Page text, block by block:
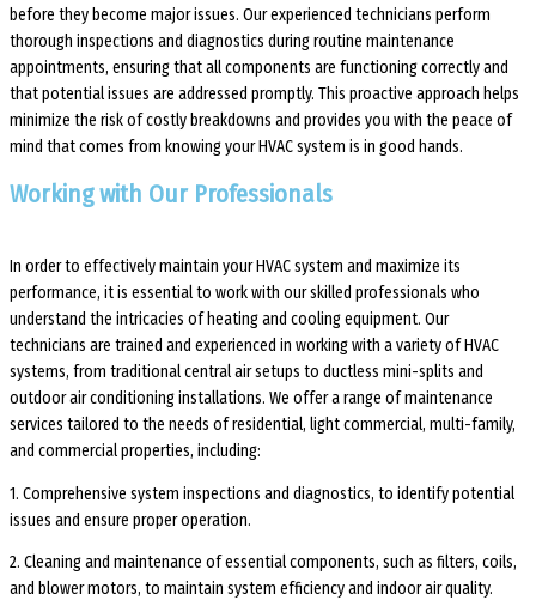
before they become major issues. Our experienced technicians perform
thorough inspections and diagnostics during routine maintenance
appointments, ensuring that all components are functioning correctly and
that potential issues are addressed promptly. This proactive approach helps
minimize the risk of costly breakdowns and provides you with the peace of
mind that comes from knowing your HVAC system is in good hands.
Working with Our Professionals
In order to effectively maintain your HVAC system and maximize its
performance, it is essential to work with our skilled professionals who
understand the intricacies of heating and cooling equipment. Our
technicians are trained and experienced in working with a variety of HVAC
systems, from traditional central air setups to ductless mini-splits and
outdoor air conditioning installations. We offer a range of maintenance
services tailored to the needs of residential, light commercial, multi-family,
and commercial properties, including:
1. Comprehensive system inspections and diagnostics, to identify potential
issues and ensure proper operation.
2. Cleaning and maintenance of essential components, such as filters, coils,
and blower motors, to maintain system efficiency and indoor air quality.